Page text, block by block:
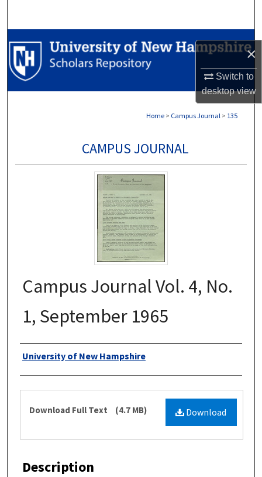
×
Switch to
desktopview
Browse Collections
My Account
Home > Campus Journal > 135
CAMPUS JOURNAL
Campus Journal Vol. 4, No.
1, September 1965
Authors
University of New Hampshire
Files Download
Download Full Text (4.7 MB)
Description